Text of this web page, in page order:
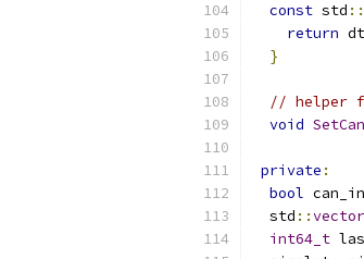
const std ::
return
}
// helper
void
private :
bool
  std
::vector
int64_t